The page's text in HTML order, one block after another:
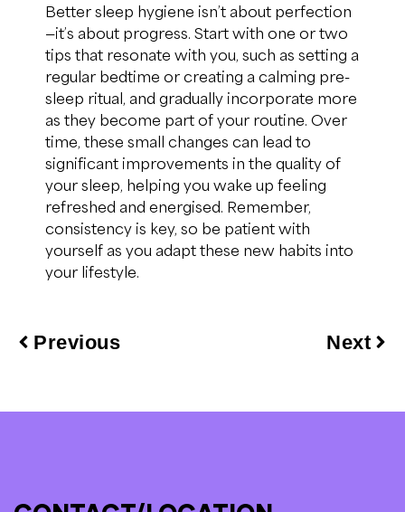
Better sleep hygiene isn’t about perfection
—it’s about progress. Start with one or two
tips that resonate with you, such as setting a
regular bedtime or creating a calming pre-
sleep ritual, and gradually incorporate more
as they become part of your routine. Over
time, these small changes can lead to
significant improvements in the quality of
your sleep, helping you wake up feeling
refreshed and energised. Remember,
consistency is key, so be patient with
yourself as you adapt these new habits into
your lifestyle.
Previous Next